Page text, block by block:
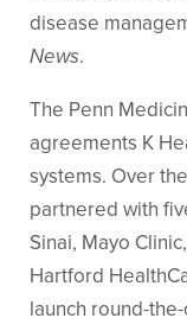
disease
News.
The Penn
agreements K
systems. Over
partnered with
Sinai, Mayo
Hartford
launch round-